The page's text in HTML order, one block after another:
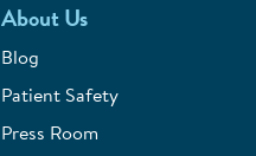
About Us
Blog
Patient Safety
Press Room